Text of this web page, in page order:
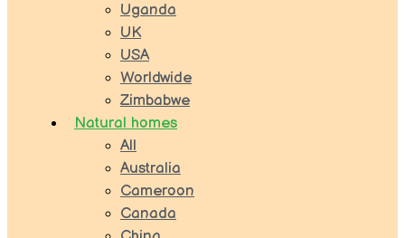
Uganda
UK
USA
Worldwide
Zimbabwe
Natural homes
All
Australia
Cameroon
Canada